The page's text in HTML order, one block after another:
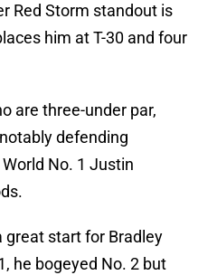
Red Storm standout is
him at T-30 and four
are three-under par,
defending
No. 1 Justin
great start for Bradley
he bogeyed No. 2 but